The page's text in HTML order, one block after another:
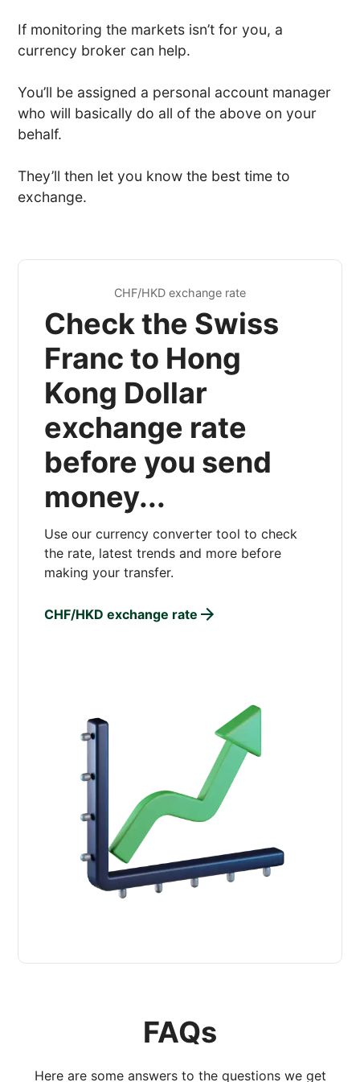
If monitoring the markets isn’t for you, a
currency broker can help.
You’ll be assigned a personal account manager
who will basically do all of the above on your
behalf.
They’ll then let you know the best time to
exchange.
CHF/HKD exchange rate
Check the Swiss
Franc to Hong
Kong Dollar
exchange rate
before you send
money...
Use our currency converter tool to check
the rate, latest trends and more before
making your transfer.
CHF/HKD exchange rate
FAQs
Here are some answers to the questions we get